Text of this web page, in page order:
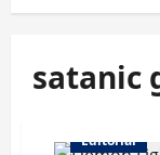
satanic
Editorial